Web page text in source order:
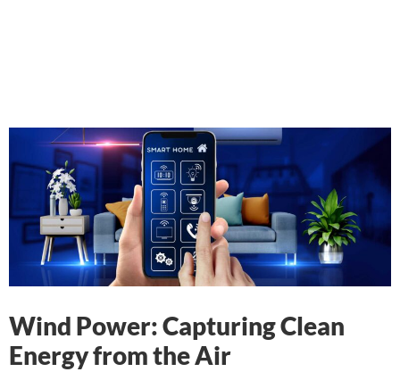
Wind Power: Capturing Clean
Energy from the Air